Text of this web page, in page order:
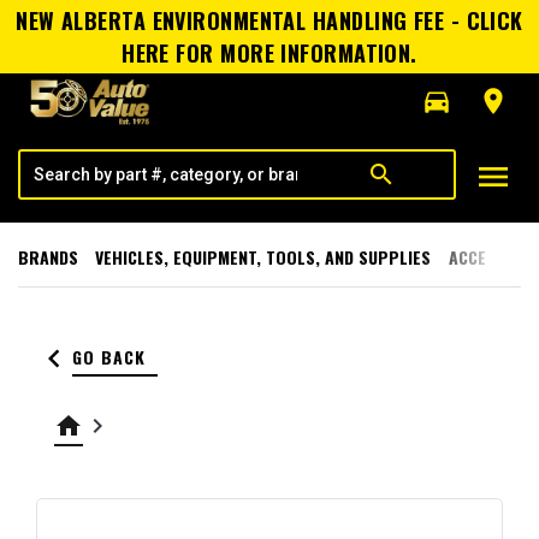
NEW ALBERTA ENVIRONMENTAL HANDLING FEE - CLICK
HERE FOR MORE INFORMATION.
directions_car
room
search menu
BRANDS VEHICLES, EQUIPMENT, TOOLS, AND SUPPLIES
keyboard_arrow_left GO BACK
home keyboard_arrow_right